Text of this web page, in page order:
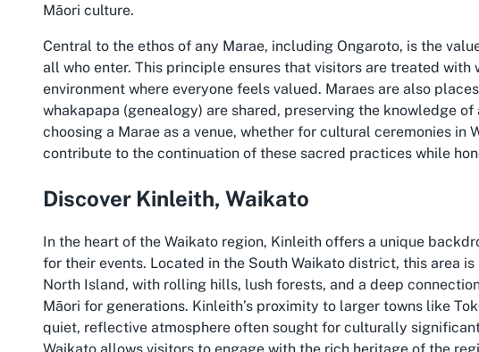
Māori culture.
Central to the ethos of any Marae, including Ongaroto, is the
all who enter. This principle ensures that visitors are treated with
environment where everyone feels valued. Maraes are also
whakapapa (genealogy) are shared, preserving the knowledge
choosing a Marae as a venue, whether for cultural ceremonies in
contribute to the continuation of these sacred practices while
Discover Kinleith, Waikato
In the heart of the Waikato region, Kinleith offers a unique
for their events. Located in the South Waikato district, this area
North Island, with rolling hills, lush forests, and a deep
Māori for generations. Kinleith’s proximity to larger towns like
quiet, reflective atmosphere often sought for culturally